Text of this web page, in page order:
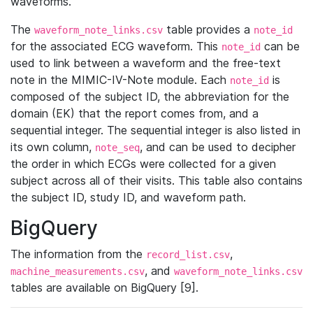
The waveform_note_links.csv table provides a note_id
for the associated ECG waveform. This note_id can be
used to link between a waveform and the free-text
note in the MIMIC-IV-Note module. Each note_id is
composed of the subject ID, the abbreviation for the
domain (EK) that the report comes from, and a
sequential integer. The sequential integer is also listed in
its own column, note_seq, and can be used to decipher
the order in which ECGs were collected for a given
subject across all of their visits. This table also contains
the subject ID, study ID, and waveform path.
BigQuery
The information from the record_list.csv,
machine_measurements.csv, and waveform_note_links.csv
tables are available on BigQuery [9].